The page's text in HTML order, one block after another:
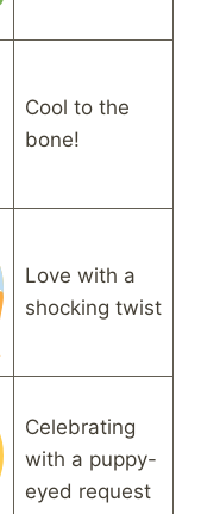
Cool to the
bone!
Love with a
shocking twist
Celebrating
with a puppy-
eyed request